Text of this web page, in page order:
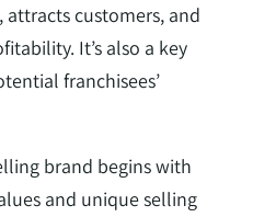
customers, and
It’s also a key
franchisees’
brand begins with
and unique selling